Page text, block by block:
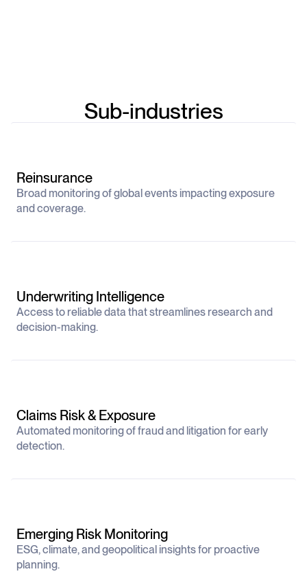
Sub-industries
Reinsurance
Broad monitoring of global events impacting exposure
and coverage.
Underwriting Intelligence
Access to reliable data that streamlines research and
decision-making.
Claims Risk & Exposure
Automated monitoring of fraud and litigation for early
detection.
Emerging Risk Monitoring
ESG, climate, and geopolitical insights for proactive
planning.